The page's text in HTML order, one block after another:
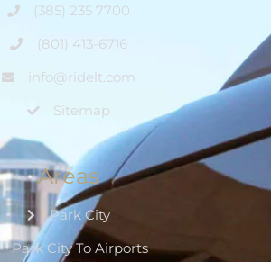
(385) 235 7700
(801) 413-6716
info@ridelt.com
Sitemap
Areas
Park City
Park City To Airports